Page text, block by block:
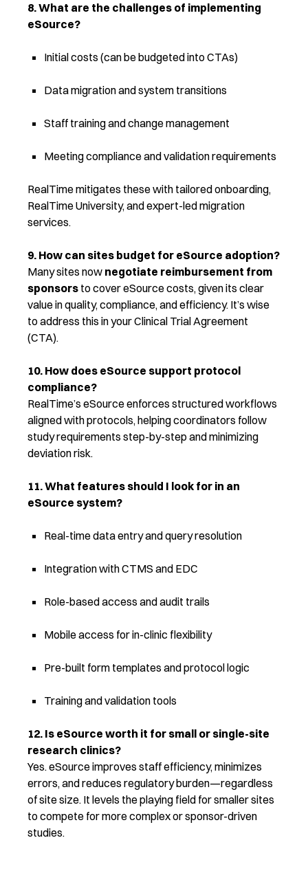
8. What are the challenges of implementing
eSource?
Initial costs (can be budgeted into CTAs)
Data migration and system transitions
Staff training and change management
Meeting compliance and validation requirements
RealTime mitigates these with tailored onboarding,
RealTime University, and expert-led migration
services.
9. How can sites budget for eSource adoption?
Many sites now negotiate reimbursement from
sponsors to cover eSource costs, given its clear
value in quality, compliance, and efficiency. It’s wise
to address this in your Clinical Trial Agreement
(CTA).
10. How does eSource support protocol
compliance?
RealTime’s eSource enforces structured workflows
aligned with protocols, helping coordinators follow
study requirements step-by-step and minimizing
deviation risk.
11. What features should I look for in an
eSource system?
Real-time data entry and query resolution
Integration with CTMS and EDC
Role-based access and audit trails
Mobile access for in-clinic flexibility
Pre-built form templates and protocol logic
Training and validation tools
12. Is eSource worth it for small or single-site
research clinics?
Yes. eSource improves staff efficiency, minimizes
errors, and reduces regulatory burden—regardless
of site size. It levels the playing field for smaller sites
to compete for more complex or sponsor-driven
studies.